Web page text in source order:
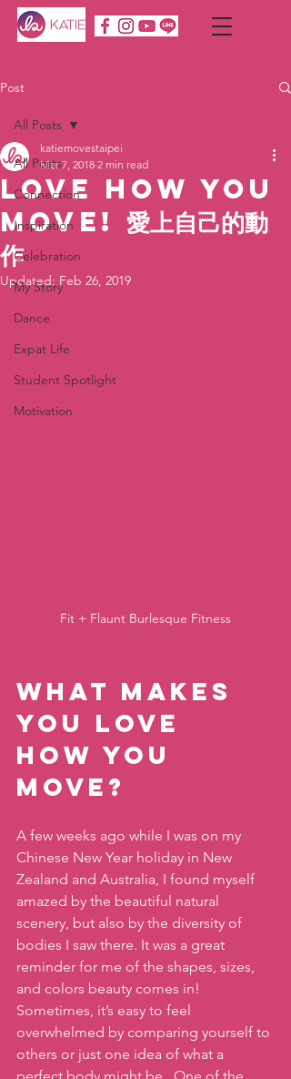
Post
All Posts
Connection
Inspiration
Celebration
My Story
Dance
Expat Life
Student Spotlight
Motivation
All Posts
Love How You
Move! 愛上自己的動
作
katiemovestaipei
Mar 7, 2018 2 min read
Updated: Feb 26, 2019
Fit + Flaunt Burlesque Fitness
What makes
you love
how you
move?
A few weeks ago while I was on my
Chinese New Year holiday in New
Zealand and Australia, I found myself
amazed by the beautiful natural
scenery, but also by the diversity of
bodies I saw there. It was a great
reminder for me of the shapes, sizes,
and colors beauty comes in!
Sometimes, it’s easy to feel
overwhelmed by comparing yourself to
others or just one idea of what a